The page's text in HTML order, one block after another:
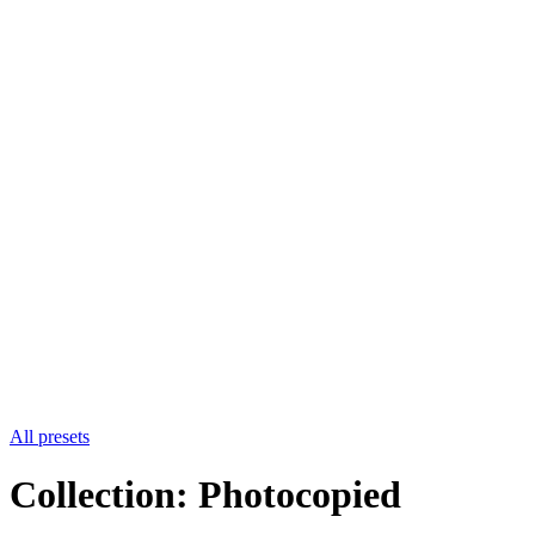
All presets
Collection: Photocopied